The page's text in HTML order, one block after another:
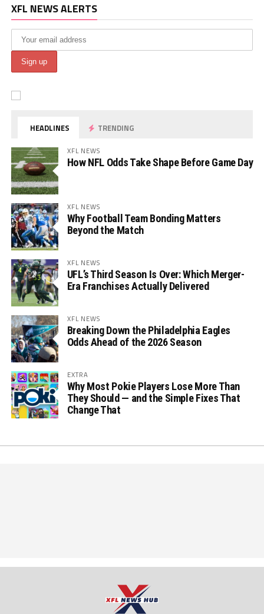
XFL NEWS ALERTS
HEADLINES TRENDING
XFL NEWS
How NFL Odds Take Shape Before Game Day
XFL NEWS
Why Football Team Bonding Matters
Beyond the Match
XFL NEWS
UFL’s Third Season Is Over: Which Merger-
Era Franchises Actually Delivered
XFL NEWS
Breaking Down the Philadelphia Eagles
Odds Ahead of the 2026 Season
EXTRA
Why Most Pokie Players Lose More Than
They Should — and the Simple Fixes That
Change That